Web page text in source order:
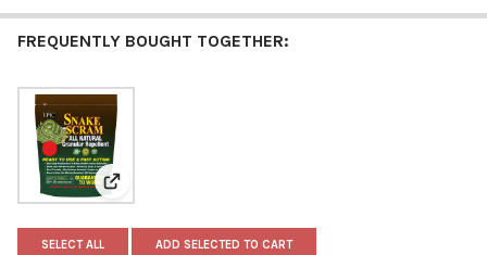
FREQUENTLY BOUGHT TOGETHER:
View: EPIC Snake Scram All Natural Ready To Use
SELECT ALL ADD SELECTED TO CART